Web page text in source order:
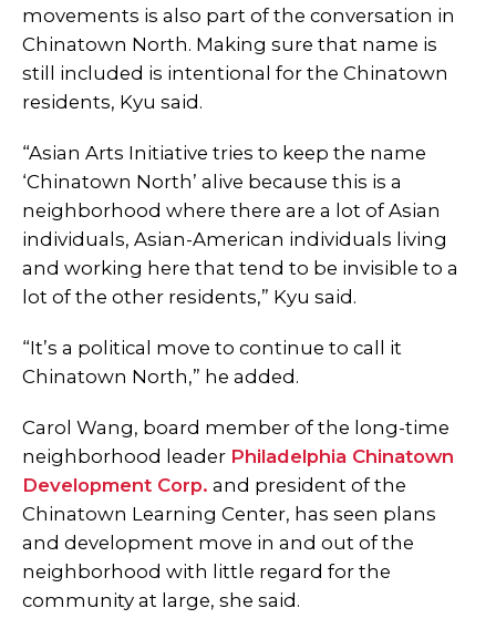
movements is also part of the conversation in
Chinatown North. Making sure that name is
still included is intentional for the Chinatown
residents, Kyu said.
“Asian Arts Initiative tries to keep the name
‘Chinatown North’ alive because this is a
neighborhood where there are a lot of Asian
individuals, Asian-American individuals living
and working here that tend to be invisible to a
lot of the other residents,” Kyu said.
“It’s a political move to continue to call it
Chinatown North,” he added.
Carol Wang, board member of the long-time
neighborhood leader Philadelphia Chinatown
Development Corp. and president of the
Chinatown Learning Center, has seen plans
and development move in and out of the
neighborhood with little regard for the
community at large, she said.